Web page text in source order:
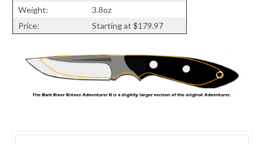
Weight:
3.8oz
Price:
Starting at $179.97